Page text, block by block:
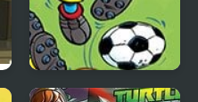
Smurfs Football